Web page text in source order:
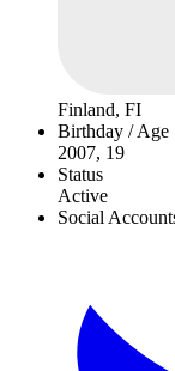
Finland, FI
Birthday / Age
2007, 19
Status
Active
Social